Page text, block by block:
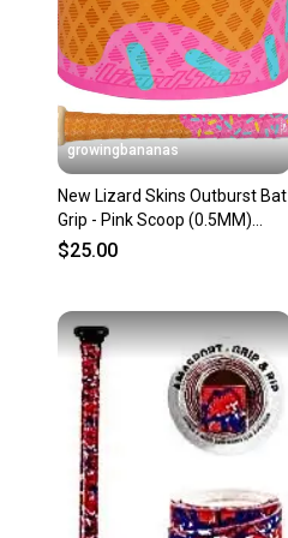
growingbananas
New Lizard Skins Outburst Bat
Grip - Pink Scoop (0.5MM)
[DSPUBB-OUTBURST]
$25.00